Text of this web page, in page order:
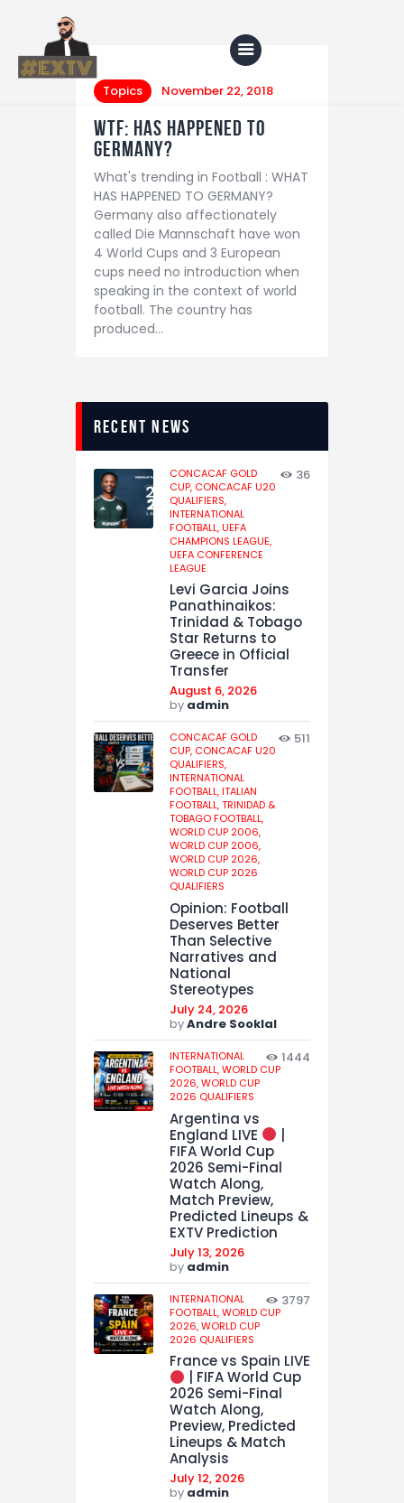
Home
Blog
About Us
Shop
Topics November 22, 2018
WTF: HAS HAPPENED TO
GERMANY?
What's trending in Football : WHAT
HAS HAPPENED TO GERMANY?
Germany also affectionately
called Die Mannschaft have won
4 World Cups and 3 European
cups need no introduction when
speaking in the context of world
football. The country has
produced…
recent news
CONCACAF GOLD
CUP, CONCACAF U20
QUALIFIERS,
INTERNATIONAL
FOOTBALL,UEFA
CHAMPIONS LEAGUE,
UEFA CONFERENCE
LEAGUE
36
Levi Garcia Joins
Panathinaikos:
Trinidad & Tobago
Star Returns to
Greece in Official
Transfer
August 6, 2026
by admin
CONCACAF GOLD
CUP, CONCACAF U20
QUALIFIERS,
INTERNATIONAL
FOOTBALL,ITALIAN
FOOTBALL,TRINIDAD &
TOBAGO FOOTBALL,
WORLD CUP 2006,
WORLD CUP 2006,
WORLD CUP 2026,
WORLD CUP 2026
QUALIFIERS
511
Opinion: Football
Deserves Better
Than Selective
Narratives and
National
Stereotypes
July 24, 2026
byAndre Sooklal
INTERNATIONAL
FOOTBALL,WORLD CUP
2026,WORLD CUP
2026 QUALIFIERS
1444
Argentina vs
England LIVE
|
FIFA World Cup
2026 Semi-Final
Watch Along,
Match Preview,
Predicted Lineups &
EXTV Prediction
July 13, 2026
by admin
INTERNATIONAL
FOOTBALL,WORLD CUP
2026,WORLD CUP
2026 QUALIFIERS
3797
France vs Spain LIVE
| FIFA World Cup
2026 Semi-Final
Watch Along,
Preview, Predicted
Lineups & Match
Analysis
July 12, 2026
by admin